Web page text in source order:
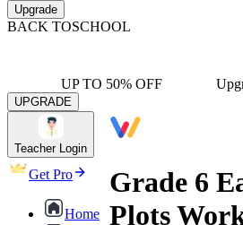
Upgrade
BACK TOSCHOOL
UP TO 50% OFF
UPGRADE
Teacher Login
Get Pro
Home
Grade 6
Plots